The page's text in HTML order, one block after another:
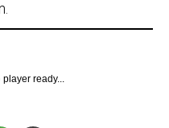
player ready...